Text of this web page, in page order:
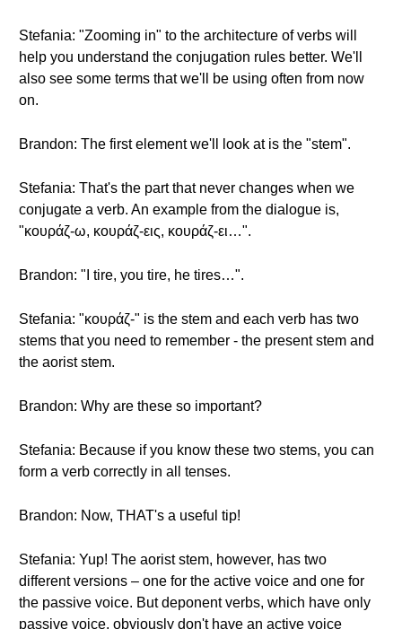
Stefania: "Zooming in" to the architecture of verbs will
help you understand the conjugation rules better. We'll
also see some terms that we'll be using often from now
on.
Brandon: The first element we'll look at is the "stem".
Stefania: That's the part that never changes when we
conjugate a verb. An example from the dialogue is,
"κουράζ-ω, κουράζ-εις, κουράζ-ει…".
Brandon: "I tire, you tire, he tires…".
Stefania: "κουράζ-" is the stem and each verb has two
stems that you need to remember - the present stem and
the aorist stem.
Brandon: Why are these so important?
Stefania: Because if you know these two stems, you can
form a verb correctly in all tenses.
Brandon: Now, THAT's a useful tip!
Stefania: Yup! The aorist stem, however, has two
different versions – one for the active voice and one for
the passive voice. But deponent verbs, which have only
passive voice, obviously don't have an active voice